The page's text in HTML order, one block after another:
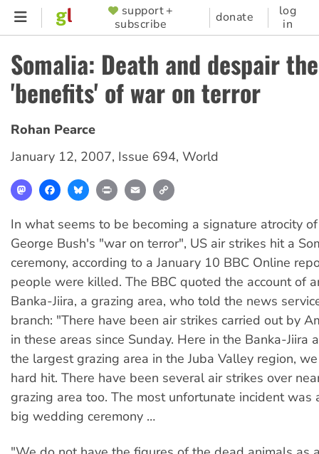
Skip
content
SUPPORTER
MENU
support +
subscribe
donate
log
in
Somalia: Death and despair the
'benefits' of war on terror
Rohan Pearce
January 12, 2007, Issue 694, World
MastodonFacebookBlueskyPrint Email
In what seems to be becoming a signature atrocity
George Bush's "war on terror", US air strikes hit a
ceremony, according to a January 10 BBC Online
people were killed. The BBC quoted the account of
Banka-Jiira, a grazing area, who told the news
branch: "There have been air strikes carried out by
in these areas since Sunday. Here in the Banka-Jiira
the largest grazing area in the Juba Valley region,
hard hit. There have been several air strikes over
grazing area too. The most unfortunate incident was
big wedding ceremony …